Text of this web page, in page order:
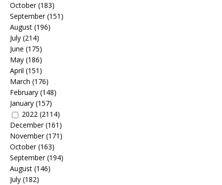
October(183)
September(151)
August (196)
July (214)
June (175)
May (186)
April (151)
March (176)
February (148)
January (157)
2022 (2114)
December(161)
November(171)
October(163)
September(194)
August (146)
July (182)